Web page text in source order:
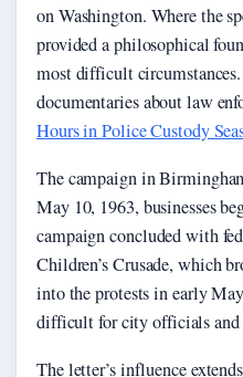
on Washington. Where the
provided a philosophical
most difficult
documentaries about law
Hours in Police Custody
The campaign in
May 10, 1963, businesses
campaign concluded with
Children’s Crusade, which
into the protests in early
difficult for city officials and
The letter’s influence